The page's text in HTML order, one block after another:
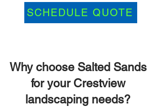
SCHEDULE QUOTE
Why choose Salted Sands
for your Crestview
landscaping needs?